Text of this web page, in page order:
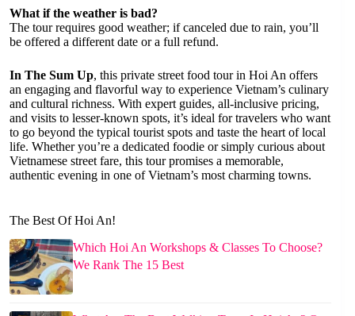
What if the weather is bad?
The tour requires good weather; if canceled due to rain, you’ll
be offered a different date or a full refund.
In The Sum Up, this private street food tour in Hoi An offers
an engaging and flavorful way to experience Vietnam’s culinary
and cultural richness. With expert guides, all-inclusive pricing,
and visits to lesser-known spots, it’s ideal for travelers who want
to go beyond the typical tourist spots and taste the heart of local
life. Whether you’re a dedicated foodie or simply curious about
Vietnamese street fare, this tour promises a memorable,
authentic evening in one of Vietnam’s most charming towns.
The Best Of Hoi An!
Which Hoi An Workshops & Classes To Choose?
We Rank The 15 Best